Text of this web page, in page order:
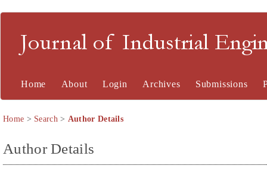
Journal of Industrial
Home About Login Archives Submissions
Home > Search> Author Details
Author Details